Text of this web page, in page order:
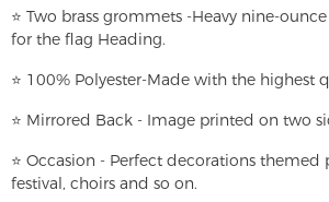
⭐ Two brass grommets -Heavy nine-
for the flag Heading.
⭐ 100% Polyester-Made with the highest
⭐ Mirrored Back - Image printed on two
⭐ Occasion - Perfect decorations themed
festival, choirs and so on.